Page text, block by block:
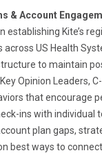
& Account
establishing Kite’s
across US Health
to maintain
Opinion Leaders,
that encourage
ins with
plan gaps,
best ways to